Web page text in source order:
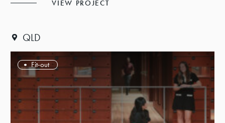
VIEW PROJECT
QLD
Fit-out